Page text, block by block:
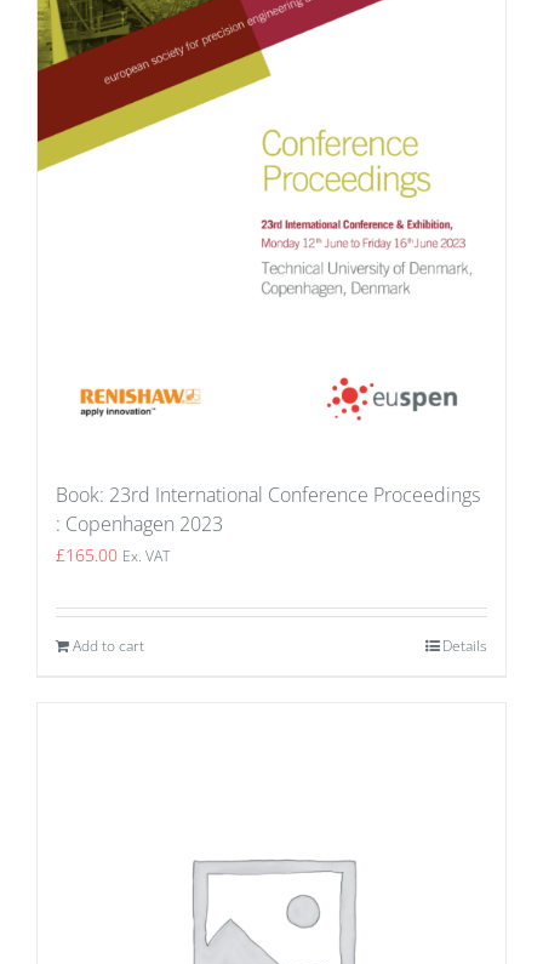
Book: 23rd International Conference Proceedings
: Copenhagen 2023
£165.00 Ex. VAT
Add to cart Details